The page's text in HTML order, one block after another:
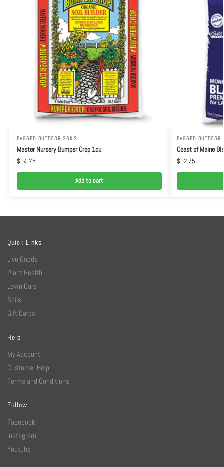
BAGGED OUTDOOR SOILS
Master Nursery Bumper Crop 1cu
$14.75
Add to cart
BAGGED OUTDOOR
Coast of Maine
$12.75
Quick Links
Live Goods
Plant Health
Lawn Care
Soils
Gift Cards
Help
My Account
Customer Help
Terms and Conditions
Follow
Facebook
Instagram
Youtube